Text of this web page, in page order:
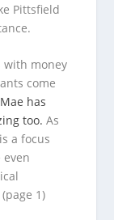
Pittsfield
with money
come
has
too. As
a focus
even
1)